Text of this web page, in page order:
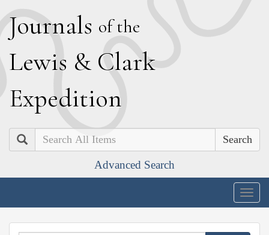
Journals of the
Lewis & Clark
Expedition
Search
Advanced Search